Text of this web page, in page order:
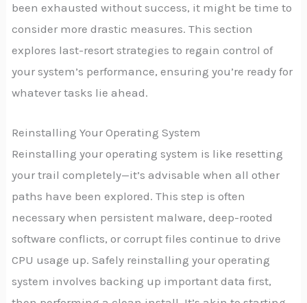
been exhausted without success, it might be time to
consider more drastic measures. This section
explores last-resort strategies to regain control of
your system’s performance, ensuring you’re ready for
whatever tasks lie ahead.
Reinstalling Your Operating System
Reinstalling your operating system is like resetting
your trail completely—it’s advisable when all other
paths have been explored. This step is often
necessary when persistent malware, deep-rooted
software conflicts, or corrupt files continue to drive
CPU usage up. Safely reinstalling your operating
system involves backing up important data first,